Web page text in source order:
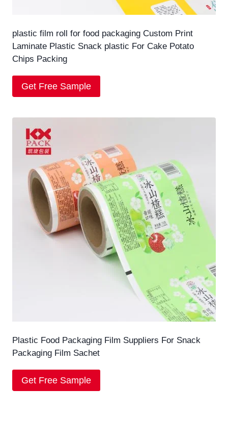
plastic film roll for food packaging Custom Print
Laminate Plastic Snack plastic For Cake Potato
Chips Packing
Get Free Sample
Plastic Food Packaging Film Suppliers For Snack
Packaging Film Sachet
Get Free Sample